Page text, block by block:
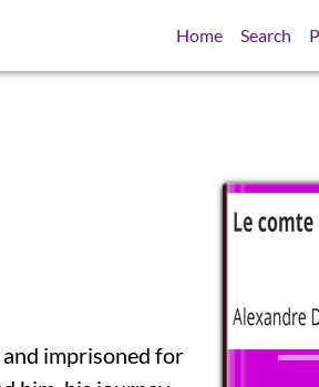
Home Search
and imprisoned for